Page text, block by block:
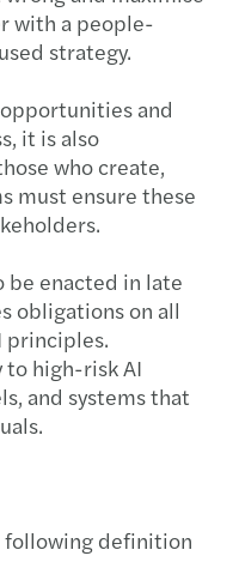
with a people-
strategy.
and
it is also
who create,
must ensure these
be enacted in late
obligations on all
principles.
high-risk AI
and systems that
following definition